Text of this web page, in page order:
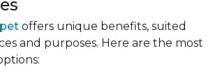
offers unique benefits, suited
and purposes. Here are the most